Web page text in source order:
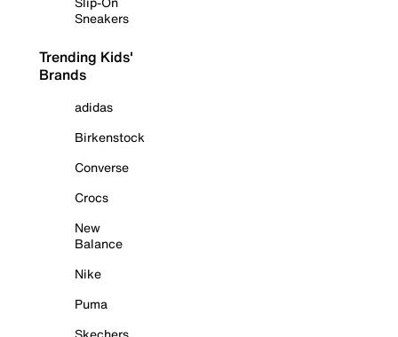
Sneakers
Trending Kids'
Brands
adidas
Birkenstock
Converse
Crocs
New
Balance
Nike
Puma